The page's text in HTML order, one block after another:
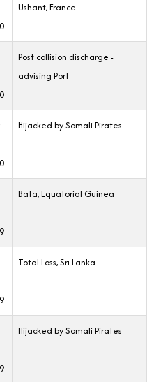
Ushant, France
Post collision discharge -
advising Port
Hijacked by Somali Pirates
Bata, Equatorial Guinea
Total Loss, Sri Lanka
Hijacked by Somali Pirates